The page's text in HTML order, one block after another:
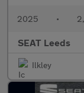
2025 •
SEAT Leeds
Ilkley